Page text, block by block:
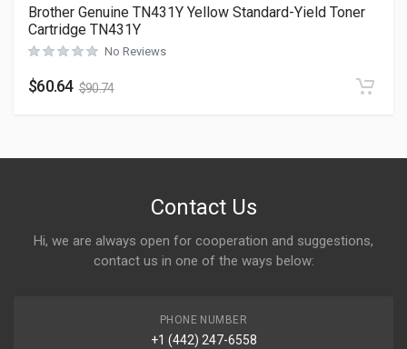
Brother Genuine TN431Y Yellow Standard-Yield Toner
Cartridge TN431Y
No Reviews
$60.64 $90.74
Contact Us
Hi, we are always open for cooperation and suggestions,
contact us in one of the ways below:
PHONE NUMBER
+1 (442) 247-6558